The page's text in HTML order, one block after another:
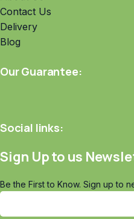
Contact Us
Delivery
Blog
Our Guarantee:
Social links:
Sign Up to us
Be the First to Know. Sign up to